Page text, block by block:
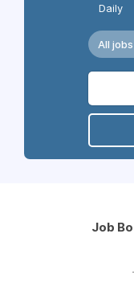
Daily
All jobs
Job